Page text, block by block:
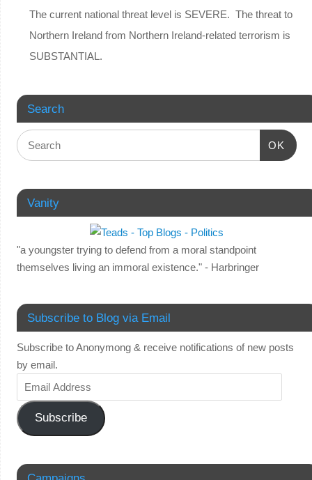
The current national threat level is SEVERE. The threat to
Northern Ireland from Northern Ireland-related terrorism is
SUBSTANTIAL.
Search
OK
Vanity
"a youngster trying to defend from a moral standpoint
themselves living an immoral existence." - Harbringer
Subscribe to Blog via Email
Subscribe to Anonymong & receive notifications of new posts
by email.
Subscribe